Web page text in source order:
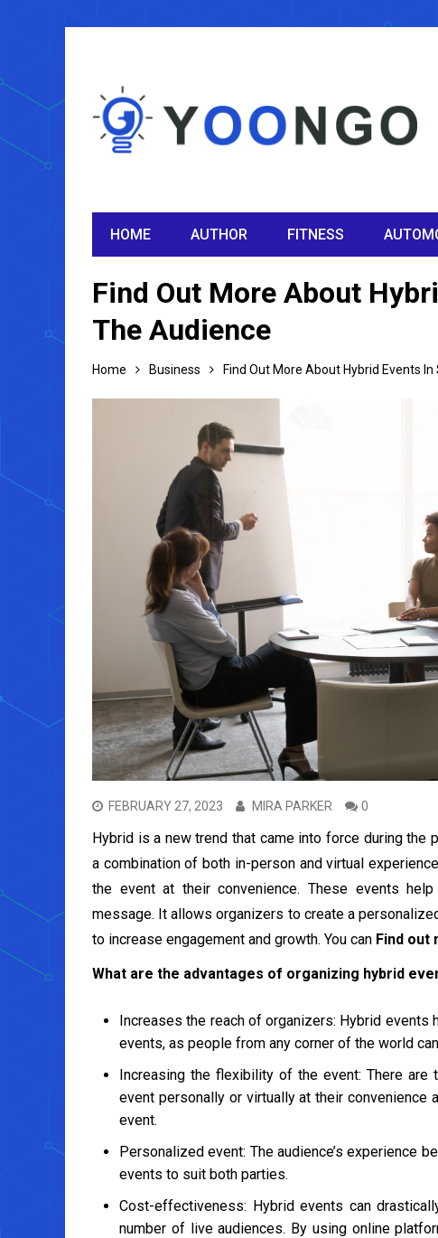
HOME AUTHOR FITNESS
Find Out More About
The Audience
Home Business Find Out More About Hybrid Events
FEBRUARY 27, 2023 MIRA PARKER 0
Hybrid is a new trend that came into force during the
a combination of both in-person and virtual
the event at their convenience. These events
message. It allows organizers to create a
to increase engagement and growth. You can Find out
What are the advantages of organizing hybrid
Increases the reach of organizers: Hybrid events
events, as people from any corner of the world
Increasing the flexibility of the event: There
event personally or virtually at their
event.
Personalized event: The audience’s experience
events to suit both parties.
Cost-effectiveness: Hybrid events can
number of live audiences. By using online